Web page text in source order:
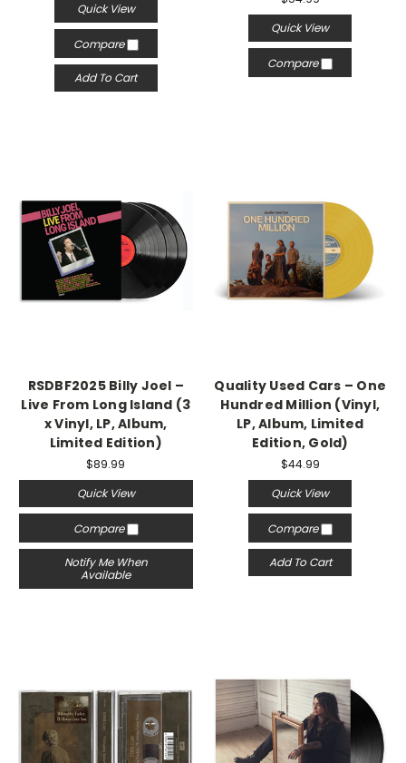
Quick View
Compare
Add To Cart
Quick View
Compare
RSDBF2025 Billy Joel –
Live From Long Island (3
x Vinyl, LP, Album,
Limited Edition)
$89.99
Quick View
Compare
Notify Me When
Available
Quality Used Cars – One
Hundred Million (Vinyl,
LP, Album, Limited
Edition, Gold)
$44.99
Quick View
Compare
Add To Cart